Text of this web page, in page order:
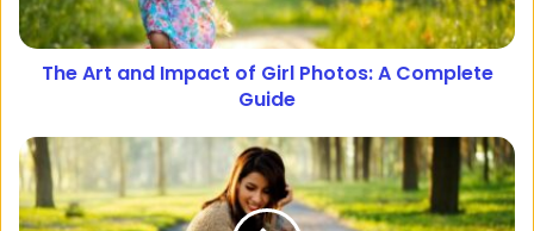
The Art and Impact of Girl Photos: A Complete
Guide